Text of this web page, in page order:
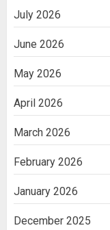
July 2026
June 2026
May 2026
April 2026
March 2026
February 2026
January 2026
December 2025